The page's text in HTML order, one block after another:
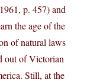
p. 457) and
the age of the
of natural laws
out of Victorian
Still, at the